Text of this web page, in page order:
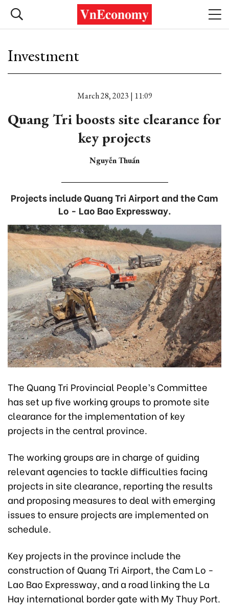
Investment
March 28, 2023 | 11:09
Quang Tri boosts site clearance for
key projects
Nguyễn Thuấn
Projects include Quang Tri Airport and the Cam
Lo - Lao Bao Expressway.
The Quang Tri Provincial People’s Committee
has set up five working groups to promote site
clearance for the implementation of key
projects in the central province.
The working groups are in charge of guiding
relevant agencies to tackle difficulties facing
projects in site clearance, reporting the results
and proposing measures to deal with emerging
issues to ensure projects are implemented on
schedule.
Key projects in the province include the
construction of Quang Tri Airport, the Cam Lo -
Lao Bao Expressway, and a road linking the La
Hay international border gate with My Thuy Port.